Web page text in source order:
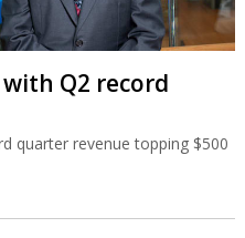
Q2 record
quarter revenue topping $500